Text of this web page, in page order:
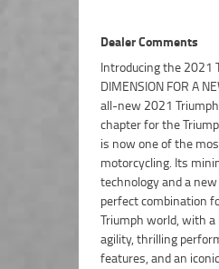
Dealer Comments
Introducing the 2021
DIMENSION FOR A
all-new 2021
chapter for the
is now one of the
motorcycling. Its
technology and a
perfect combination
Triumph world, with
agility, thrilling
features, and an
year mechanical
and insurance
motorcycle retailer
Approved
delivered directly to
dedicated motorcycle
with a 49-Point Quality
Day Mechanical
2 or 3 year plan.
Approved Used